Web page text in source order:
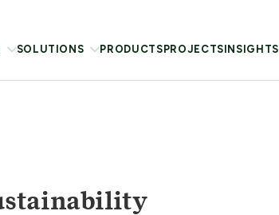
SOLUTIONS PRODUCTS PROJECTS INSIGHTS